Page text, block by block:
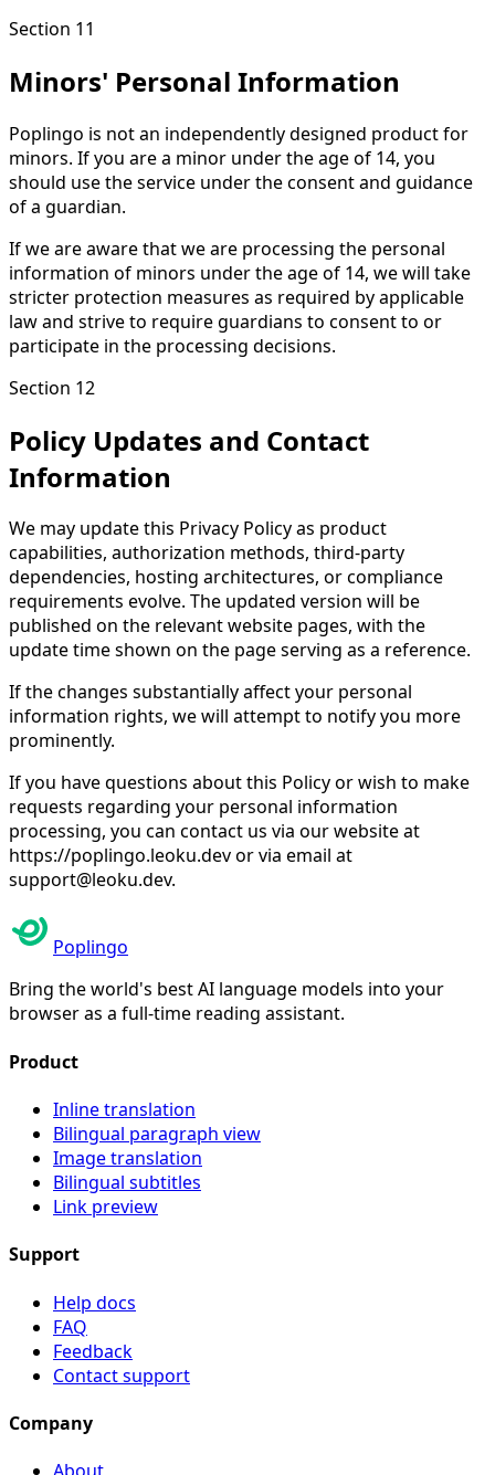
Section 11
Minors' Personal Information
Poplingo is not an independently designed product for
minors. If you are a minor under the age of 14, you
should use the service under the consent and guidance
of a guardian.
If we are aware that we are processing the personal
information of minors under the age of 14, we will take
stricter protection measures as required by applicable
law and strive to require guardians to consent to or
participate in the processing decisions.
Section 12
Policy Updates and Contact
Information
We may update this Privacy Policy as product
capabilities, authorization methods, third-party
dependencies, hosting architectures, or compliance
requirements evolve. The updated version will be
published on the relevant website pages, with the
update time shown on the page serving as a reference.
If the changes substantially affect your personal
information rights, we will attempt to notify you more
prominently.
If you have questions about this Policy or wish to make
requests regarding your personal information
processing, you can contact us via our website at
https://poplingo.leoku.dev or via email at
support@leoku.dev.
Poplingo
Bring the world's best AI language models into your
browser as a full-time reading assistant.
Product
Inline translation
Bilingual paragraph view
Image translation
Bilingual subtitles
Link preview
Support
Help docs
FAQ
Feedback
Contact support
Company